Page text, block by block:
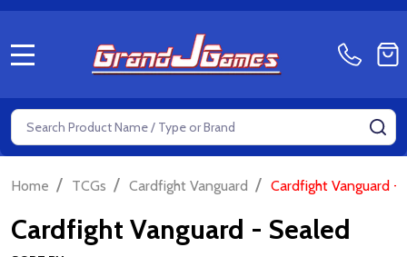
Search
Home / TCGs / Cardfight Vanguard / Cardfight Vanguard -
Cardfight Vanguard - Sealed